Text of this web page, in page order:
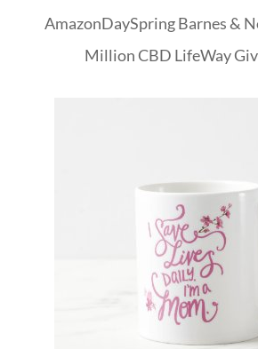
AmazonDaySpringBarnes &
Million CBD LifeWay